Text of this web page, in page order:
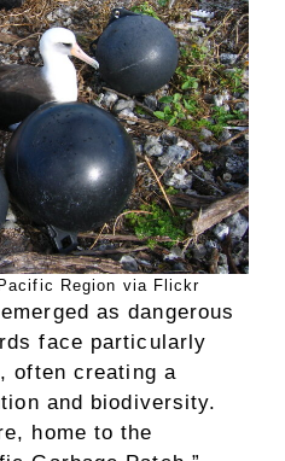
Region via Flickr
as dangerous
face particularly
often creating a
and biodiversity.
home to the